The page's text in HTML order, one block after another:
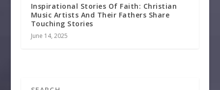
Inspirational Stories Of Faith: Christian
Music Artists And Their Fathers Share
Touching Stories
June 14, 2025